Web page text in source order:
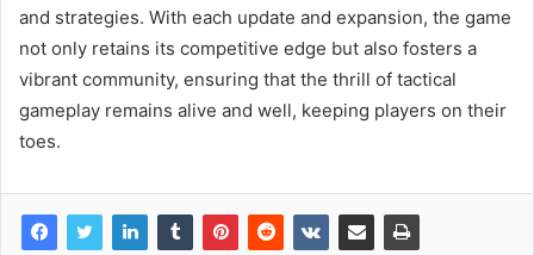
and strategies. With each update and expansion, the game
not only retains its competitive edge but also fosters a
vibrant community, ensuring that the thrill of tactical
gameplay remains alive and well, keeping players on their
toes.